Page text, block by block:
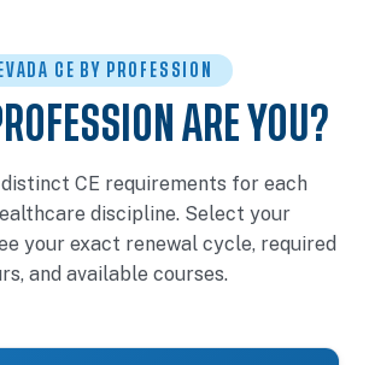
CE BY PROFESSION
ARE YOU?
distinct CE requirements for each
discipline. Select your
your exact renewal cycle, required
and available courses.